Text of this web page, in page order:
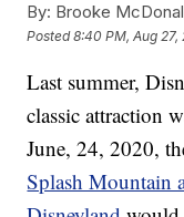
By: Brooke
Posted8:40 PM, Aug 27,
Last summer,
classic attraction
June, 24, 2020,
Splash Mountain